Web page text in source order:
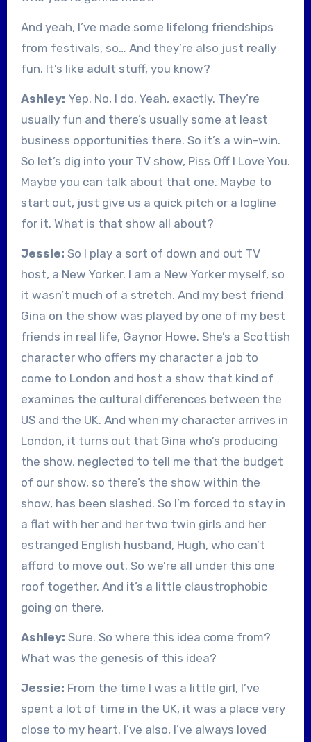
And yeah, I’ve made some lifelong friendships
from festivals, so… And they’re also just really
fun. It’s like adult stuff, you know?
Ashley: Yep. No, I do. Yeah, exactly. They’re
usually fun and there’s usually some at least
business opportunities there. So it’s a win-win.
So let’s dig into your TV show, Piss Off I Love You.
Maybe you can talk about that one. Maybe to
start out, just give us a quick pitch or a logline
for it. What is that show all about?
Jessie: So I play a sort of down and out TV
host, a New Yorker. I am a New Yorker myself, so
it wasn’t much of a stretch. And my best friend
Gina on the show was played by one of my best
friends in real life, Gaynor Howe. She’s a Scottish
character who offers my character a job to
come to London and host a show that kind of
examines the cultural differences between the
US and the UK. And when my character arrives in
London, it turns out that Gina who’s producing
the show, neglected to tell me that the budget
of our show, so there’s the show within the
show, has been slashed. So I’m forced to stay in
a flat with her and her two twin girls and her
estranged English husband, Hugh, who can’t
afford to move out. So we’re all under this one
roof together. And it’s a little claustrophobic
going on there.
Ashley: Sure. So where this idea come from?
What was the genesis of this idea?
Jessie: From the time I was a little girl, I’ve
spent a lot of time in the UK, it was a place very
close to my heart. I’ve also, I’ve always loved